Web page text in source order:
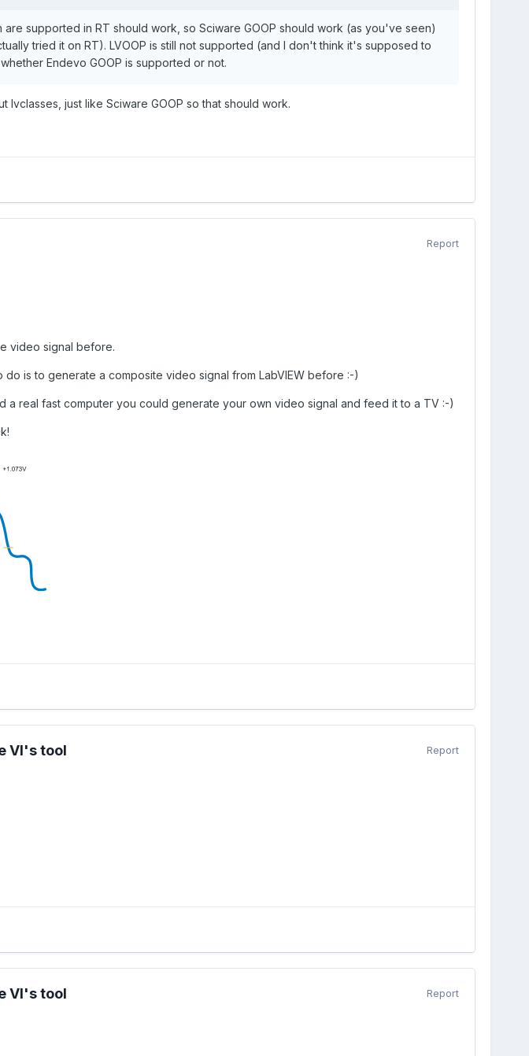
supported in RT should work, so Sciware GOOP should work (as you've seen)
tried it on RT). LVOOP is still not supported (and I don't think it's supposed to
Endevo GOOP is supported or not.
lvclasses, just like Sciware GOOP so that should work.
Report
video signal before.
is to generate a composite video signal from LabVIEW before :-)
a real fast computer you could generate your own video signal and feed it to a TV :-)
Report
VI's tool
Report
VI's tool